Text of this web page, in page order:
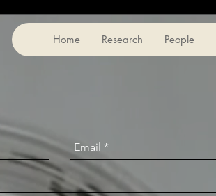
Home Research People